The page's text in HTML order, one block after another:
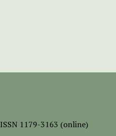
ISSN 1179-3163 (online)